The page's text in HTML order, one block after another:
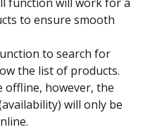
to ensure smooth
to search for
the list of products.
offline, however, the
will only be